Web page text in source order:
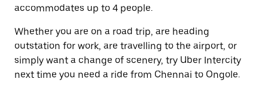
accommodates up to 4 people.
Whether you are on a road trip, are heading
outstation for work, are travelling to the airport, or
simply want a change of scenery, try Uber Intercity
next time you need a ride from Chennai to Ongole.